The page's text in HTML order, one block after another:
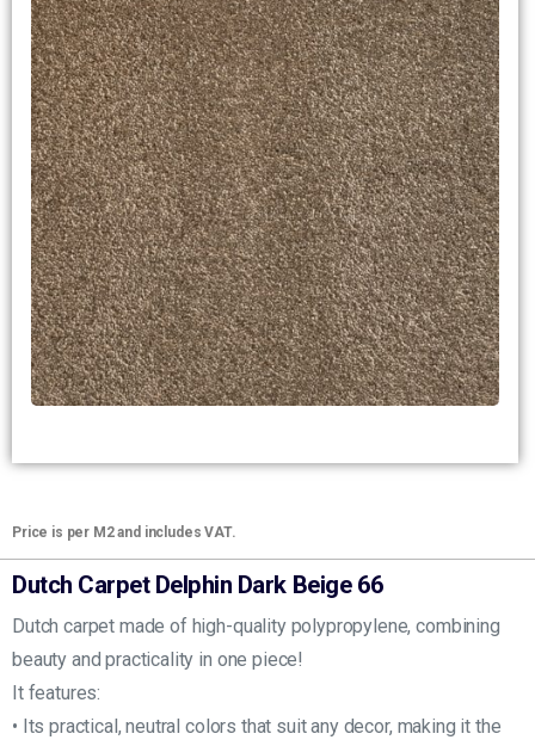
Price is per M2 and includes VAT.
Dutch Carpet Delphin Dark Beige 66
Dutch carpet made of high-quality polypropylene, combining
beauty and practicality in one piece!
It features:
• Its practical, neutral colors that suit any decor, making it the